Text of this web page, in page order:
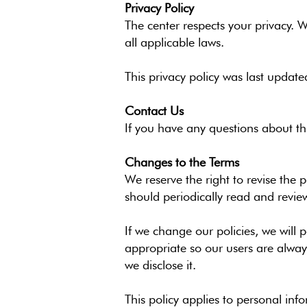
Privacy Policy
The center respects your privacy.
all applicable laws.
This privacy policy was last
Contact Us
If you have any questions about
Changes to the Terms
We reserve the right to revise the
should periodically read and
If we change our policies, we will
appropriate so our users are
we disclose it.
This policy applies to personal